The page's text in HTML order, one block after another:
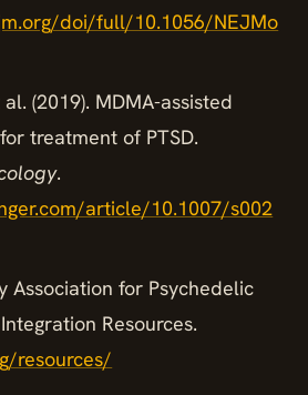
doi/full/10.1056/NEJMo
(2019). MDMA-assisted
treatment of PTSD.
.
article/10.1007/s002
Association for Psychedelic
Resources.
resources/